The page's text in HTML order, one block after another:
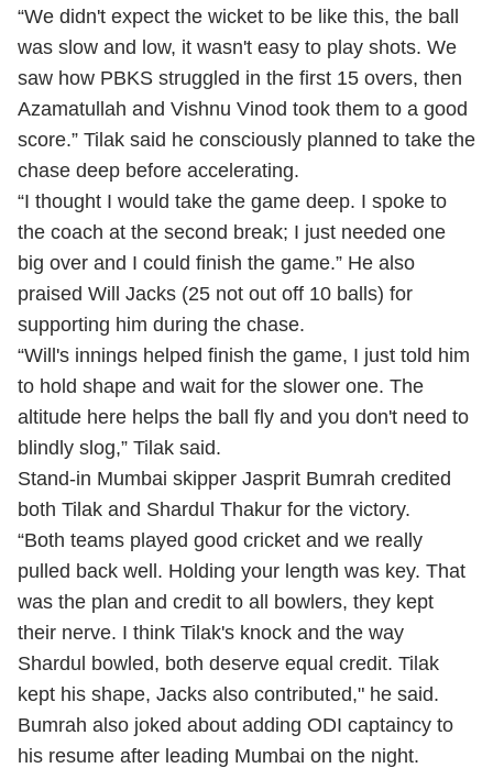
“We didn't expect the wicket to be like this, the ball
was slow and low, it wasn't easy to play shots. We
saw how PBKS struggled in the first 15 overs, then
Azamatullah and Vishnu Vinod took them to a good
score.” Tilak said he consciously planned to take the
chase deep before accelerating.
“I thought I would take the game deep. I spoke to
the coach at the second break; I just needed one
big over and I could finish the game.” He also
praised Will Jacks (25 not out off 10 balls) for
supporting him during the chase.
“Will's innings helped finish the game, I just told him
to hold shape and wait for the slower one. The
altitude here helps the ball fly and you don't need to
blindly slog,” Tilak said.
Stand-in Mumbai skipper Jasprit Bumrah credited
both Tilak and Shardul Thakur for the victory.
“Both teams played good cricket and we really
pulled back well. Holding your length was key. That
was the plan and credit to all bowlers, they kept
their nerve. I think Tilak's knock and the way
Shardul bowled, both deserve equal credit. Tilak
kept his shape, Jacks also contributed," he said.
Bumrah also joked about adding ODI captaincy to
his resume after leading Mumbai on the night.